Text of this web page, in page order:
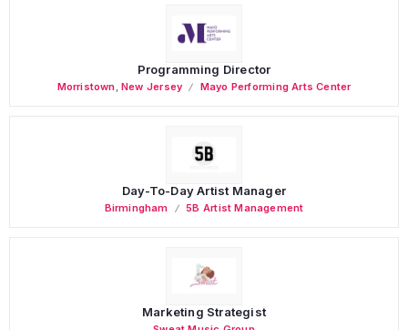
Programming Director
Morristown ,New Jersey Mayo Performing Arts Center
Day-To-Day Artist Manager
Birmingham 5B Artist Management
Marketing Strategist